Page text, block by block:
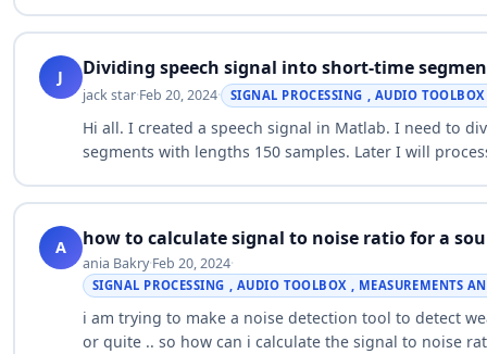
J Dividing speech signal into short-time
jack star·Feb 20, 2024· SIGNAL PROCESSING , AUDIO
Hi all. I created a speech signal in Matlab. I need to
segments with lengths 150 samples. Later I will
A how to calculate signal to noise ratio for a
ania Bakry·Feb 20, 2024·
SIGNAL PROCESSING , AUDIO TOOLBOX , MEASUREMENTS
i am trying to make a noise detection tool to detect
or quite .. so how can i calculate the signal to noise